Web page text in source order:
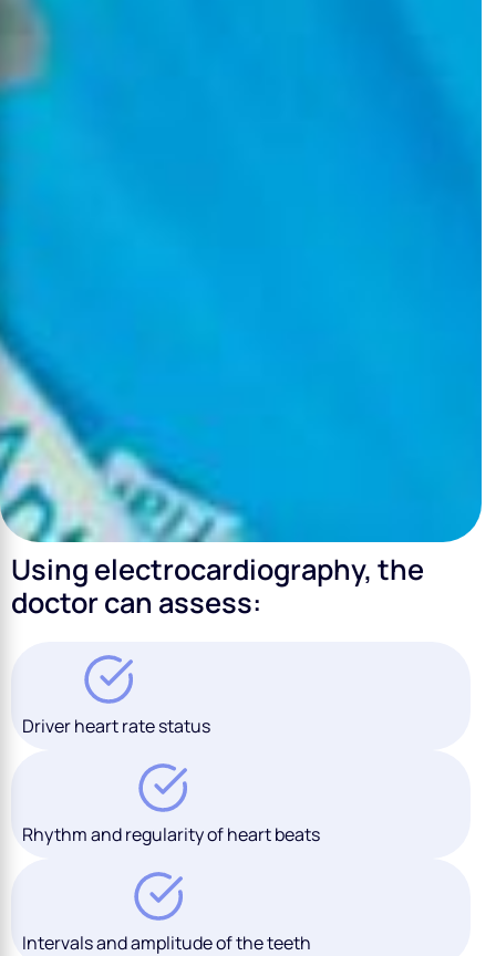
Using electrocardiography, the
doctor can assess:
Driver heart rate status
Rhythm and regularity of heart beats
Intervals and amplitude of the teeth